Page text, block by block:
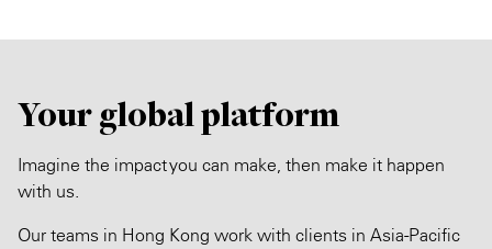
Your global platform
Imagine the impact you can make, then make it happen
with us.
Our teams in Hong Kong work with clients in Asia-Pacific